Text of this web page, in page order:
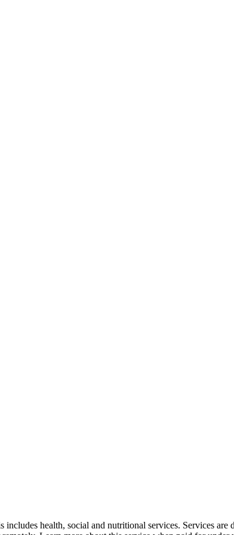
health, social and nutritional services. Services